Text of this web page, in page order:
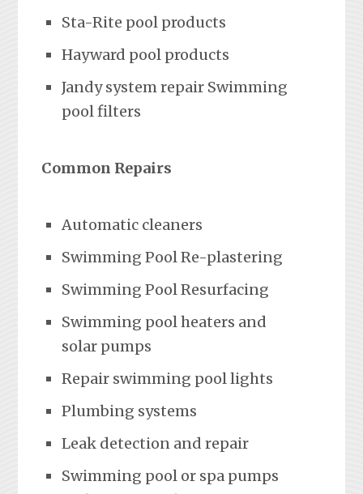
Sta-Rite pool products
Hayward pool products
Jandy system repair Swimming
pool filters
Common Repairs
Automatic cleaners
Swimming Pool Re-plastering
Swimming Pool Resurfacing
Swimming pool heaters and
solar pumps
Repair swimming pool lights
Plumbing systems
Leak detection and repair
Swimming pool or spa pumps